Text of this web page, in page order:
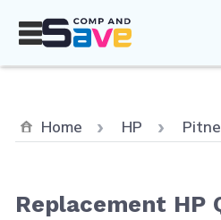
Home HP
Replacement HP